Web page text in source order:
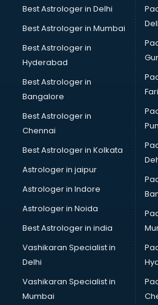
Beach Party Organisers services
Beauty at home services in mohali
Beauty Parlour services in mohali
Beauty Spas services in mohali
Bed on Rent services in mohali
Bicycle on Rent services in mohali
Big Data Development services in
Bike on Rent services in mohali
Bipap Machine on Rent services in
Birthday Party Decorators services
Birthday Party Organisers services
Black Magic Remedy services in
Blazer on Rent services in mohali
Block Chain services in mohali
Blouse Designers services in
BMW On Rent services in mohali
Boat Service Center services in
Body to Body Massage services in
Body to body massage at home
Book printing services in mohali
Bookkeeping services in mohali
Best Astrologer in Delhi
Best Astrologer in Mumbai
Best Astrologer in
Hyderabad
Best Astrologer in
Bangalore
Best Astrologer in
Chennai
Best Astrologer in Kolkata
Astrologer in jaipur
Astrologer in Indore
Astrologer in Noida
Best Astrologer in india
Vashikaran Specialist in
Delhi
Vashikaran Specialist in
Mumbai